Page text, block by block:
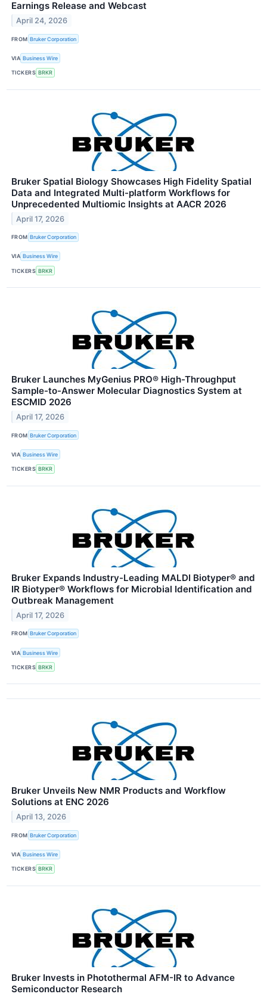
Earnings Release and Webcast
April 24, 2026
FROM Bruker Corporation
VIA Business Wire
TICKERS BRKR
Bruker Spatial Biology Showcases High Fidelity Spatial
Data and Integrated Multi-platform Workflows for
Unprecedented Multiomic Insights at AACR 2026
April 17, 2026
FROM Bruker Corporation
VIA Business Wire
TICKERS BRKR
Bruker Launches MyGenius PRO® High-Throughput
Sample-to-Answer Molecular Diagnostics System at
ESCMID 2026
April 17, 2026
FROM Bruker Corporation
VIA Business Wire
TICKERS BRKR
Bruker Expands Industry-Leading MALDI Biotyper® and
IR Biotyper® Workflows for Microbial Identification and
Outbreak Management
April 17, 2026
FROM Bruker Corporation
VIA Business Wire
TICKERS BRKR
Bruker Unveils New NMR Products and Workflow
Solutions at ENC 2026
April 13, 2026
FROM Bruker Corporation
VIA Business Wire
TICKERS BRKR
Bruker Invests in Photothermal AFM-IR to Advance
Semiconductor Research